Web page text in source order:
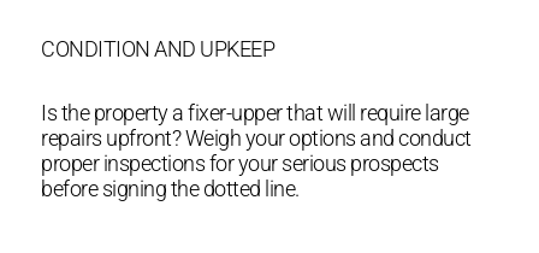
CONDITION AND UPKEEP
Is the property a fixer-upper that will require large
repairs upfront? Weigh your options and conduct
proper inspections for your serious prospects
before signing the dotted line.